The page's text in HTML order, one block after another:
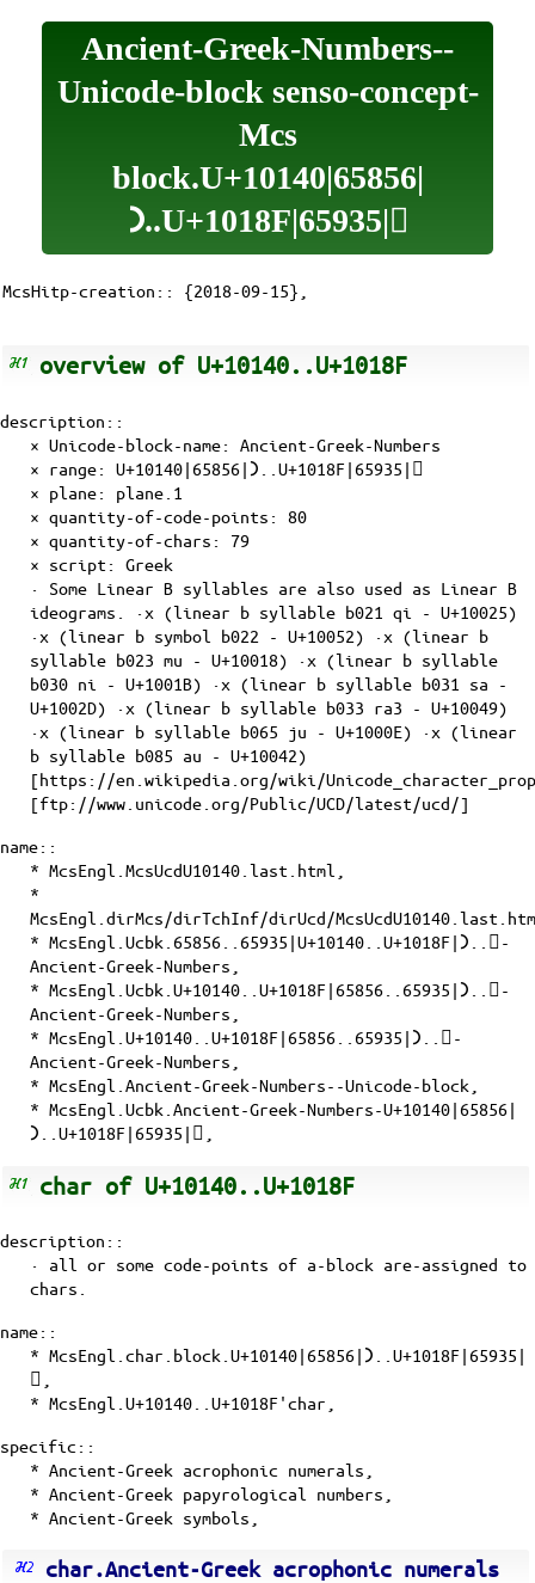
Ancient-Greek-Numbers--
Unicode-block senso-concept-
Mcs
block.U+10140|65856|
𐅀..U+1018F|65935|𐆏
McsHitp-creation:: {2018-09-15},
overview of U+10140..U+1018F
description::
× Unicode-block-name: Ancient-Greek-Numbers
× range: U+10140|65856|𐅀..U+1018F|65935|𐆏
× plane: plane.1
× quantity-of-code-points : 80
× quantity-of-chars : 79
× script : Greek
· Some Linear B syllables are also used as Linear B
ideograms. ·x (linear b syllable b021 qi - U+10025)
·x (linear b symbol b022 - U+10052) ·x (linear b
syllable b023 mu - U+10018) ·x (linear b syllable
b030 ni - U+1001B) ·x (linear b syllable b031 sa -
U+1002D) ·x (linear b syllable b033 ra3 - U+10049)
·x (linear b syllable b065 ju - U+1000E) ·x (linear
b syllable b085 au - U+10042)
[https://en.wikipedia.org/wiki/
[ftp://www.unicode.org/Public/UCD/latest/ucd/]
name::
* McsEngl.McsUcdU10140.last.html,
*
McsEngl.dirMcs/dirTchInf/dirUcd/
* McsEngl.Ucbk.65856..65935|U+10140..U+1018F|𐅀..𐆏-
Ancient-Greek-Numbers,
* McsEngl.Ucbk.U+10140..U+1018F|65856..65935|𐅀..𐆏-
Ancient-Greek-Numbers,
* McsEngl.U+10140..U+1018F|65856..65935|𐅀..𐆏-
Ancient-Greek-Numbers,
* McsEngl.Ancient-Greek-Numbers--Unicode-block,
* McsEngl.Ucbk.Ancient-Greek-Numbers-U+10140|65856|
𐅀..U+1018F|65935|𐆏,
char of U+10140..U+1018F
description::
· all or some code-points of a-block are-assigned to
chars.
name::
* McsEngl.char.block.U+10140|65856|𐅀..U+1018F|65935|
𐆏,
* McsEngl.U+10140..U+1018F'char,
specific::
* Ancient-Greek acrophonic numerals,
* Ancient-Greek papyrological numbers,
* Ancient-Greek symbols,
char.Ancient-Greek acrophonic numerals